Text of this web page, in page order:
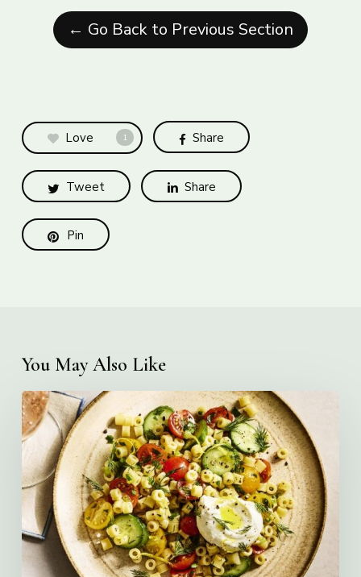
← Go Back to Previous Section
Love 1 Share
Tweet Share
Pin
You May Also Like
Creamy
Ditalini
Pasta
Salad
with
Whipped
Yogurt